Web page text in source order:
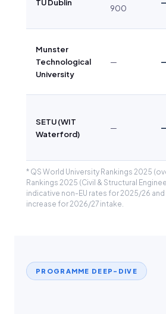
900
Munster
Technological
University
—
SETU (WIT
Waterford)
—
* QS World University Rankings 2025
Rankings 2025 (Civil & Structural
indicative non-EU rates for 2025/26
increase for 2026/27 intake.
PROGRAMME DEEP-DIVE